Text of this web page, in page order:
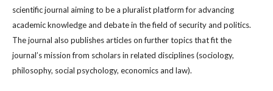
scientific journal aiming to be a pluralist platform for advancing
academic knowledge and debate in the field of security and politics.
The journal also publishes articles on further topics that fit the
journal’s mission from scholars in related disciplines (sociology,
philosophy, social psychology, economics and law).